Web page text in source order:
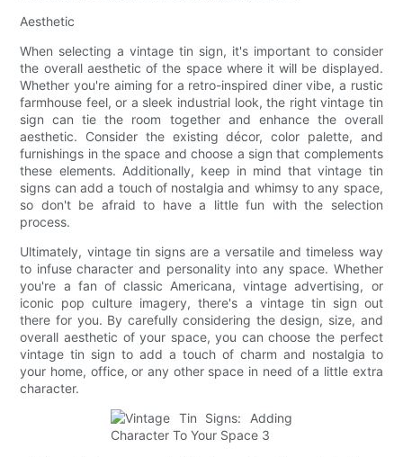
Aesthetic
When selecting a vintage tin sign, it's important to consider
the overall aesthetic of the space where it will be displayed.
Whether you're aiming for a retro-inspired diner vibe, a rustic
farmhouse feel, or a sleek industrial look, the right vintage tin
sign can tie the room together and enhance the overall
aesthetic. Consider the existing décor, color palette, and
furnishings in the space and choose a sign that complements
these elements. Additionally, keep in mind that vintage tin
signs can add a touch of nostalgia and whimsy to any space,
so don't be afraid to have a little fun with the selection
process.
Ultimately, vintage tin signs are a versatile and timeless way
to infuse character and personality into any space. Whether
you're a fan of classic Americana, vintage advertising, or
iconic pop culture imagery, there's a vintage tin sign out
there for you. By carefully considering the design, size, and
overall aesthetic of your space, you can choose the perfect
vintage tin sign to add a touch of charm and nostalgia to
your home, office, or any other space in need of a little extra
character.